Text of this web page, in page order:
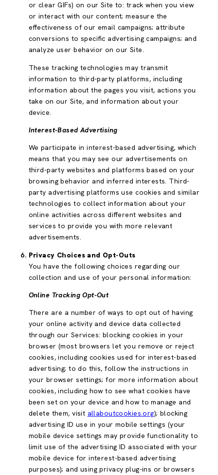
or clear GIFs) on our Site to: track when you view
or interact with our content; measure the
effectiveness of our email campaigns; attribute
conversions to specific advertising campaigns; and
analyze user behavior on our Site.
These tracking technologies may transmit
information to third-party platforms, including
information about the pages you visit, actions you
take on our Site, and information about your
device.
Interest-Based Advertising
We participate in interest-based advertising, which
means that you may see our advertisements on
third-party websites and platforms based on your
browsing behavior and inferred interests. Third-
party advertising platforms use cookies and similar
technologies to collect information about your
online activities across different websites and
services to provide you with more relevant
advertisements.
Privacy Choices and Opt-Outs
You have the following choices regarding our
collection and use of your personal information:
Online Tracking Opt-Out
There are a number of ways to opt out of having
your online activity and device data collected
through our Services: blocking cookies in your
browser (most browsers let you remove or reject
cookies, including cookies used for interest-based
advertising; to do this, follow the instructions in
your browser settings; for more information about
cookies, including how to see what cookies have
been set on your device and how to manage and
delete them, visit allaboutcookies.org); blocking
advertising ID use in your mobile settings (your
mobile device settings may provide functionality to
limit use of the advertising ID associated with your
mobile device for interest-based advertising
purposes); and using privacy plug-ins or browsers